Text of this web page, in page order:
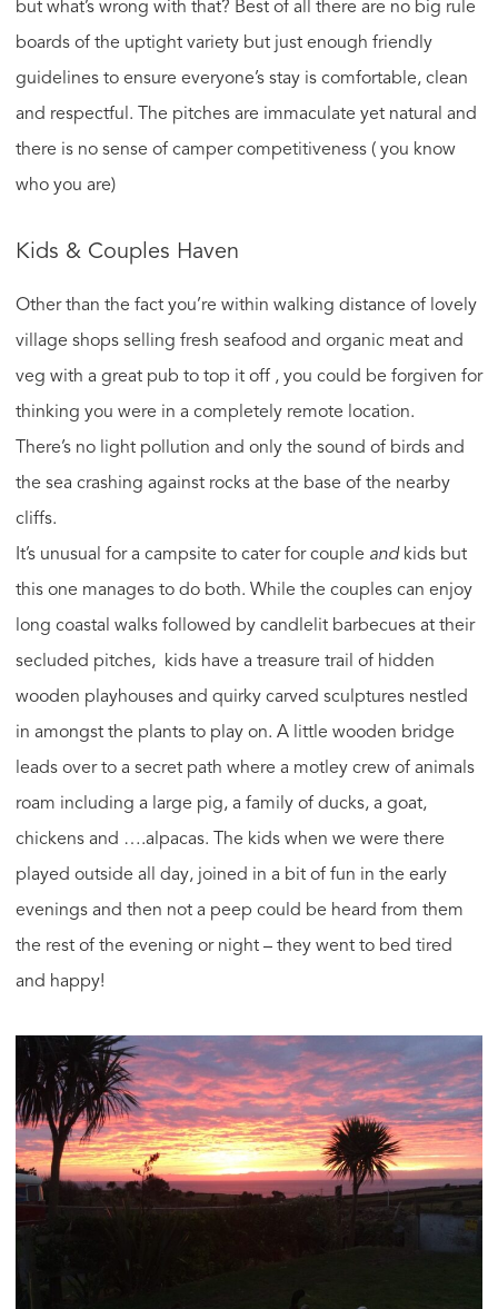
but what’s wrong with that? Best of all there are no big rule
boards of the uptight variety but just enough friendly
guidelines to ensure everyone’s stay is comfortable, clean
and respectful. The pitches are immaculate yet natural and
there is no sense of camper competitiveness ( you know
who you are)
Kids & Couples Haven
Other than the fact you’re within walking distance of lovely
village shops selling fresh seafood and organic meat and
veg with a great pub to top it off , you could be forgiven for
thinking you were in a completely remote location.
There’s no light pollution and only the sound of birds and
the sea crashing against rocks at the base of the nearby
cliffs.
It’s unusual for a campsite to cater for couple and kids but
this one manages to do both. While the couples can enjoy
long coastal walks followed by candlelit barbecues at their
secluded pitches, kids have a treasure trail of hidden
wooden playhouses and quirky carved sculptures nestled
in amongst the plants to play on. A little wooden bridge
leads over to a secret path where a motley crew of animals
roam including a large pig, a family of ducks, a goat,
chickens and ….alpacas. The kids when we were there
played outside all day, joined in a bit of fun in the early
evenings and then not a peep could be heard from them
the rest of the evening or night – they went to bed tired
and happy!